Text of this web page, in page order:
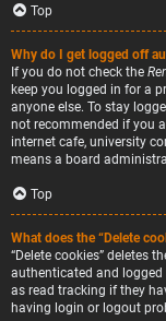
Top
Why do I get logged off
If you do not check the
keep you logged in for a
anyone else. To stay
not recommended if you
internet cafe, university
means a board
Top
What does the “Delete
“Delete cookies” deletes
authenticated and
as read tracking if they
having login or logout